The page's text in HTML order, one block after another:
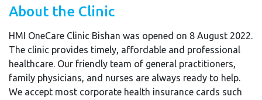
About the Clinic
HMI OneCare Clinic Bishan was opened on 8 August 2022.
The clinic provides timely, affordable and professional
healthcare. Our friendly team of general practitioners,
family physicians, and nurses are always ready to help.
We accept most corporate health insurance cards such